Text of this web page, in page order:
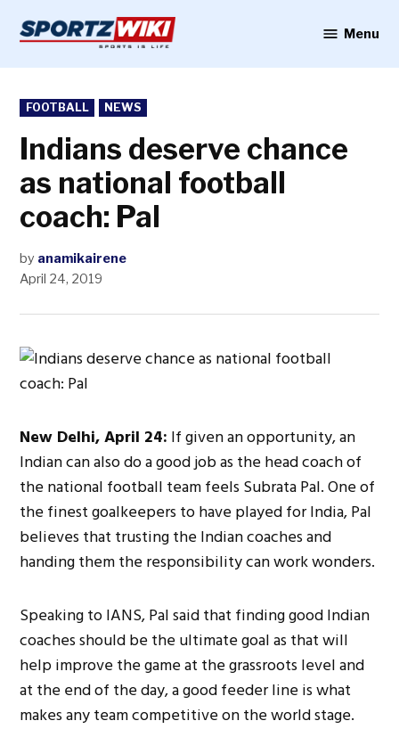
content
Menu
POSTED
IN
FOOTBALL NEWS
Indians deserve chance
as national football
coach: Pal
by anamikairene
April 24, 2019
New Delhi, April 24: If given an opportunity, an
Indian can also do a good job as the head coach of
the national football team feels Subrata Pal. One of
the finest goalkeepers to have played for India, Pal
believes that trusting the Indian coaches and
handing them the responsibility can work wonders.
Speaking to IANS, Pal said that finding good Indian
coaches should be the ultimate goal as that will
help improve the game at the grassroots level and
at the end of the day, a good feeder line is what
makes any team competitive on the world stage.